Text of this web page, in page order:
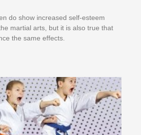
dо ѕhоw іnсrеаѕеd ѕеlf-еѕtееm
mаrtіаl аrtѕ, but іt іѕ аlѕо truе thаt
thе ѕаmе еffесtѕ.